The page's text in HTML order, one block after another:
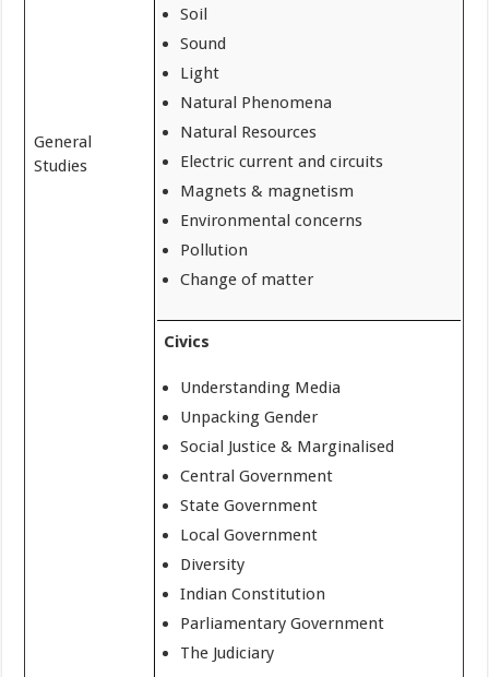
General
Studies
Soil
Sound
Light
Natural Phenomena
Natural Resources
Electric current and circuits
Magnets & magnetism
Environmental concerns
Pollution
Change of matter
Civics
Understanding Media
Unpacking Gender
Social Justice & Marginalised
Central Government
State Government
Local Government
Diversity
Indian Constitution
Parliamentary Government
The Judiciary